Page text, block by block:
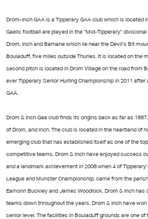
Drom-Inch GAA is a Tipperary GAA club which is located
Gaelic football are played in the "Mid-Tipperary"
Drom, Inch and Barnane which lie near the Devil's Bit
Bouladuff, five miles outside Thurles. It is located on the
second pitch is located in Drom Village on the road from
ever Tipperary Senior Hurling Championship in 2011
GAA.
Drom & Inch Gaa club finds its origins back as far as
of Drom, and Inch. The club is located in the heartland of
emerging club that has established itself as one of the
competitive teams. Drom & Inch have enjoyed success
and a landmark achievement in 2008 when 4 of
League and Munster Championship, came from the
Eamonn Buckley and James Woodlock. Drom & Inch
teams down throughout the years. Drom & Inch have
senior level. The facilities in Bouladuff grounds are one